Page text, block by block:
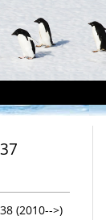
(2010-->)